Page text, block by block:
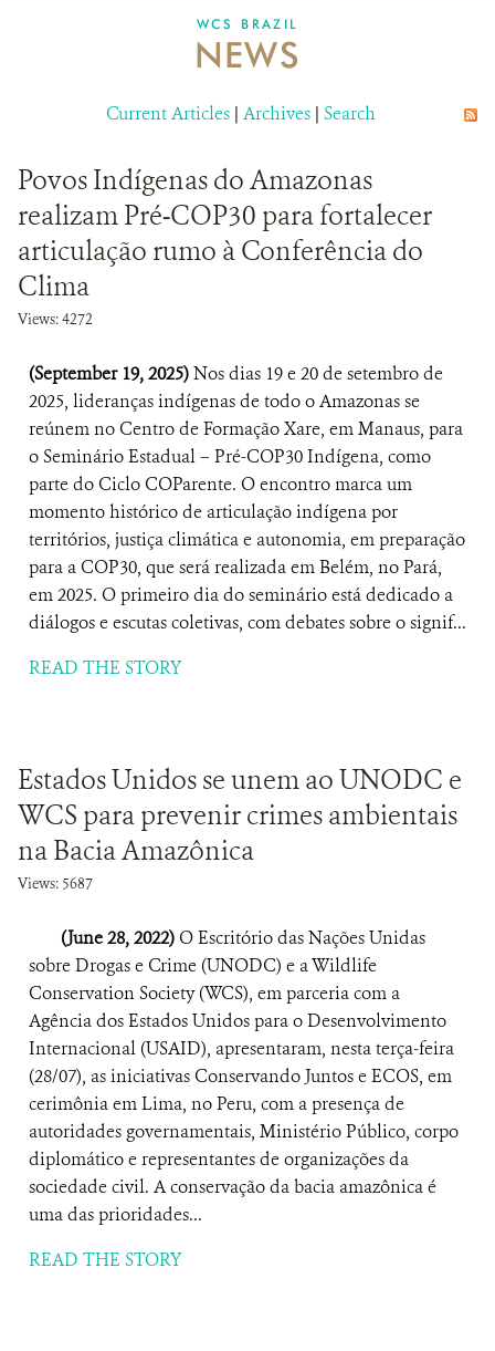
WCS BRAZIL
NEWS
Current Articles | Archives | Search
Povos Indígenas do Amazonas
realizam Pré-COP30 para fortalecer
articulação rumo à Conferência do
Clima
Views: 4272
(September 19, 2025)Nos dias 19 e 20 de setembro de
2025, lideranças indígenas de todo o Amazonas se
reúnem no Centro de Formação Xare, em Manaus, para
o Seminário Estadual – Pré-COP30 Indígena, como
parte do Ciclo COParente. O encontro marca um
momento histórico de articulação indígena por
territórios, justiça climática e autonomia, em preparação
para a COP30, que será realizada em Belém, no Pará,
em 2025. O primeiro dia do seminário está dedicado a
diálogos e escutas coletivas, com debates sobre o signif...
READ THE STORY
Estados Unidos se unem ao UNODC e
WCS para prevenir crimes ambientais
na Bacia Amazônica
Views: 5687
(June 28, 2022) O Escritório das Nações Unidas
sobre Drogas e Crime (UNODC) e a Wildlife
Conservation Society (WCS), em parceria com a
Agência dos Estados Unidos para o Desenvolvimento
Internacional (USAID), apresentaram, nesta terça-feira
(28/07), as iniciativas Conservando Juntos e ECOS, em
cerimônia em Lima, no Peru, com a presença de
autoridades governamentais, Ministério Público, corpo
diplomático e representantes de organizações da
sociedade civil. A conservação da bacia amazônica é
uma das prioridades...
READ THE STORY